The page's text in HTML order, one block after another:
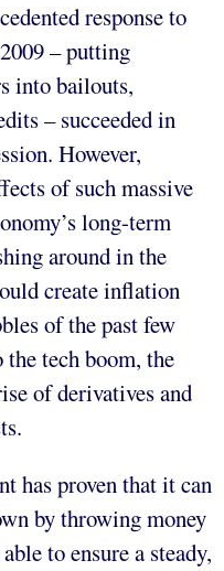
response to
2009 – putting
into bailouts,
– succeeded in
However,
of such massive
long-term
around in the
create inflation
of the past few
the tech boom, the
of derivatives and
has proven that it can
by throwing money
to ensure a steady,